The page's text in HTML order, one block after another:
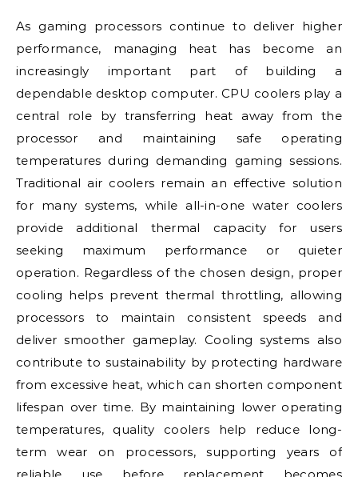
As gaming processors continue to deliver higher
performance, managing heat has become an
increasingly important part of building a
dependable desktop computer. CPU coolers play a
central role by transferring heat away from the
processor and maintaining safe operating
temperatures during demanding gaming sessions.
Traditional air coolers remain an effective solution
for many systems, while all-in-one water coolers
provide additional thermal capacity for users
seeking maximum performance or quieter
operation. Regardless of the chosen design, proper
cooling helps prevent thermal throttling, allowing
processors to maintain consistent speeds and
deliver smoother gameplay. Cooling systems also
contribute to sustainability by protecting hardware
from excessive heat, which can shorten component
lifespan over time. By maintaining lower operating
temperatures, quality coolers help reduce long-
term wear on processors, supporting years of